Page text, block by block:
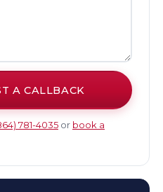
A CALLBACK
781-4035 or book a